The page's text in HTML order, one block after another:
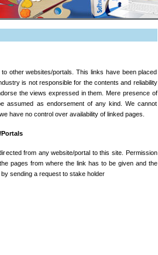
other websites/portals. This links have been placed
is not responsible for the contents and reliability
the views expressed in them. Mere presence of
assumed as endorsement of any kind. We cannot
have no control over availability of linked pages.
from any website/portal to this site. Permission
pages from where the link has to be given and the
sending a request to stake holder